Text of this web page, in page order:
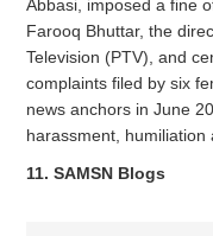
Abbasi, imposed a fine
Farooq Bhuttar, the
Television (PTV), and
complaints filed by six
news anchors in June
harassment, humiliation
11. SAMSN Blogs